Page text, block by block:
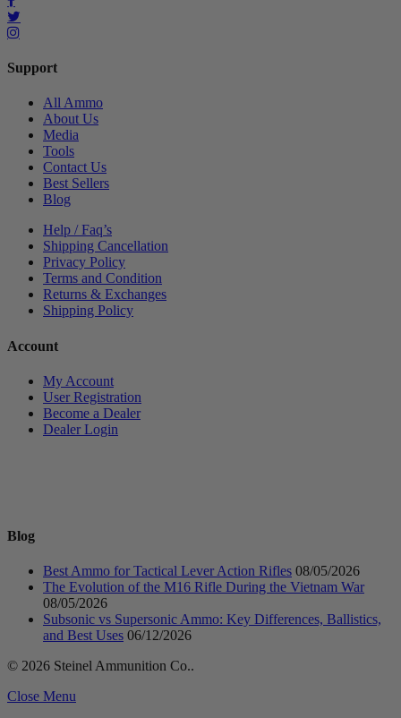
Support
All Ammo
About Us
Media
Tools
Contact Us
Best Sellers
Blog
Help / Faq’s
Shipping Cancellation
Privacy Policy
Terms and Condition
Returns & Exchanges
Shipping Policy
Account
My Account
User Registration
Become a Dealer
Dealer Login
Blog
Best Ammo for Tactical Lever Action Rifles 08/05/2026
The Evolution of the M16 Rifle During the Vietnam War
08/05/2026
Subsonic vs Supersonic Ammo: Key Differences, Ballistics,
and Best Uses 06/12/2026
© 2026 Steinel Ammunition Co..
Close Menu